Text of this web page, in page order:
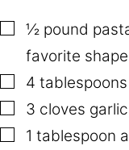
▢
½ pound
favorite shape
▢
4 tablespoons
▢
3 cloves garlic
▢
1 tablespoon